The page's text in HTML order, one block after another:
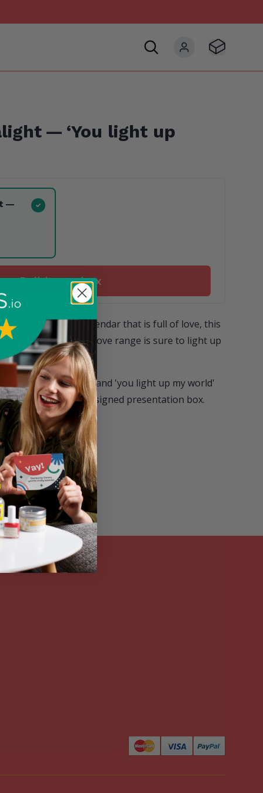
My account
Visit Basket
— ‘You light up
—
Build your box
their SevenYays calendar that is full of love, this
our Send With Love range is sure to light up
design are stars and 'you light up my world'
in a beautifully designed presentation box.